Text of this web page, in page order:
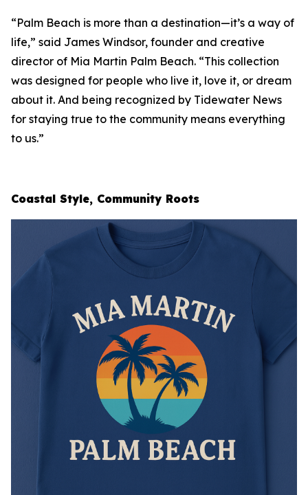
“Palm Beach is more than a destination—it’s a way of
life,” said James Windsor, founder and creative
director of Mia Martin Palm Beach. “This collection
was designed for people who live it, love it, or dream
about it. And being recognized by Tidewater News
for staying true to the community means everything
to us.”
Coastal Style, Community Roots